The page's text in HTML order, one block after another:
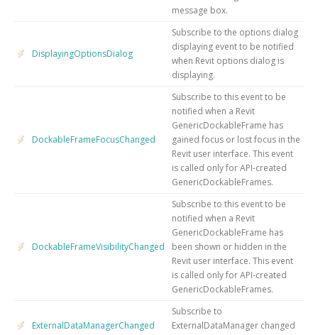
message box.
DisplayingOptionsDialog
Subscribe to the options dialog
displaying event to be notified
when Revit options dialog is
displaying.
DockableFrameFocusChanged
Subscribe to this event to be
notified when a Revit
GenericDockableFrame has
gained focus or lost focus in the
Revit user interface. This event
is called only for API-created
GenericDockableFrames.
DockableFrameVisibilityChanged
Subscribe to this event to be
notified when a Revit
GenericDockableFrame has
been shown or hidden in the
Revit user interface. This event
is called only for API-created
GenericDockableFrames.
ExternalDataManagerChanged
Subscribe to
ExternalDataManager changed